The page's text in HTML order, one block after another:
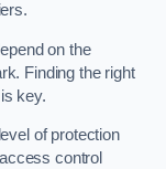
on the
Finding the right
key.
of protection
control